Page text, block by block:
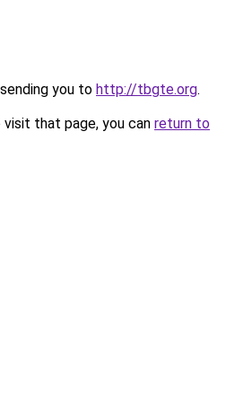
you to http://tbgte.org.
that page, you can return to